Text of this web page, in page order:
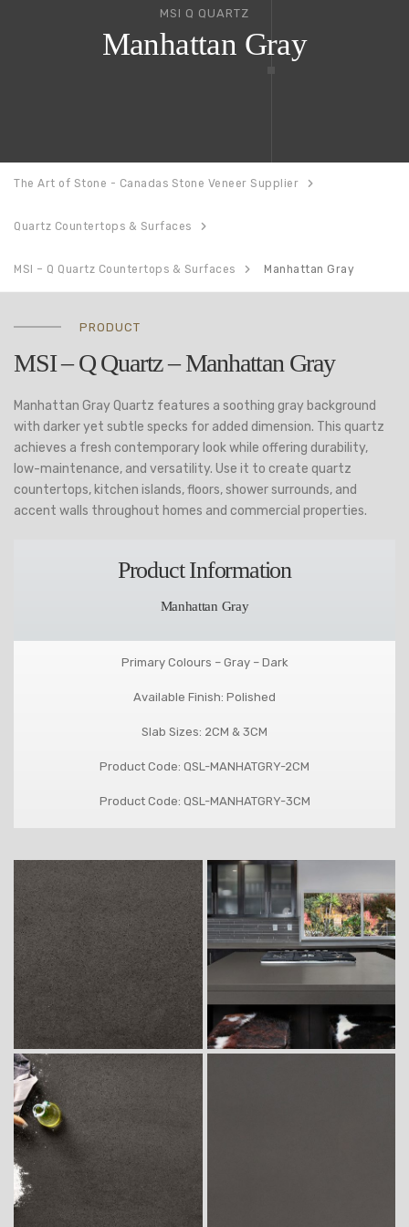
MSI Q QUARTZ
Manhattan Gray
The Art of Stone - Canadas Stone Veneer Supplier
Quartz Countertops & Surfaces
MSI – Q Quartz Countertops & Surfaces Manhattan Gray
PRODUCT
MSI – Q Quartz – Manhattan Gray
Manhattan Gray Quartz features a soothing gray background
with darker yet subtle specks for added dimension. This quartz
achieves a fresh contemporary look while offering durability,
low-maintenance, and versatility. Use it to create quartz
countertops, kitchen islands, floors, shower surrounds, and
accent walls throughout homes and commercial properties.
Product Information
Manhattan Gray
Primary Colours – Gray – Dark
Available Finish: Polished
Slab Sizes: 2CM & 3CM
Product Code: QSL-MANHATGRY-2CM
Product Code: QSL-MANHATGRY-3CM